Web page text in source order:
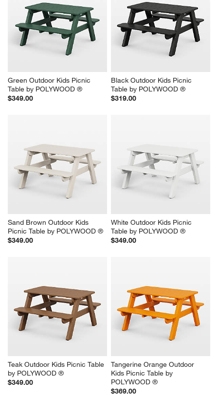
Green Outdoor Kids Picnic
Table by POLYWOOD ®
$349.00
Black Outdoor Kids Picnic
Table by POLYWOOD ®
$319.00
Sand Brown Outdoor Kids
Picnic Table by POLYWOOD ®
$349.00
White Outdoor Kids Picnic
Table by POLYWOOD ®
$349.00
Teak Outdoor Kids Picnic Table
by POLYWOOD ®
$349.00
Tangerine Orange Outdoor
Kids Picnic Table by
POLYWOOD ®
$369.00